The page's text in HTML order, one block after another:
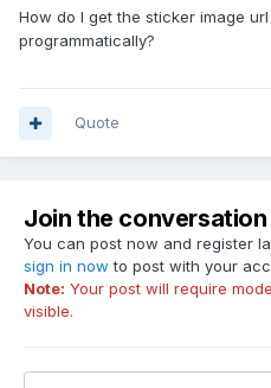
How do I get the sticker image
programmatically?
Quote
Join the conversation
You can post now and register
sign in now to post with your
Note: Your post will require
visible.